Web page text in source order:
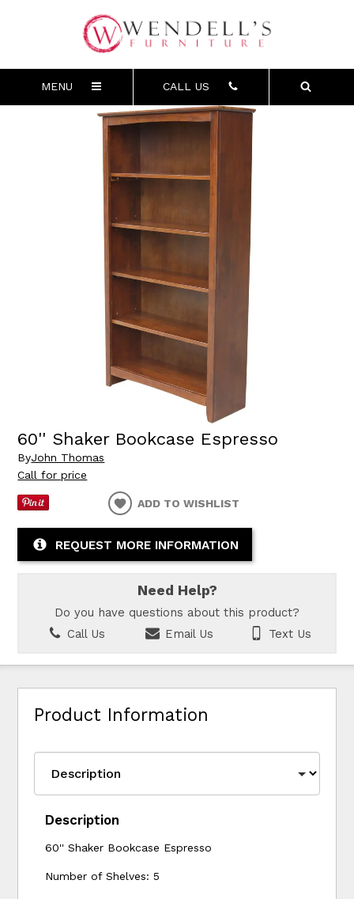
MENU CALL US
60'' Shaker Bookcase Espresso
ByJohn Thomas
Call for price
ADD TO WISHLIST
REQUEST MORE INFORMATION
Need Help?
Do you have questions about this product?
Call Us
Email Us Text Us
Product Information
Description
60'' Shaker Bookcase Espresso
Number of Shelves: 5